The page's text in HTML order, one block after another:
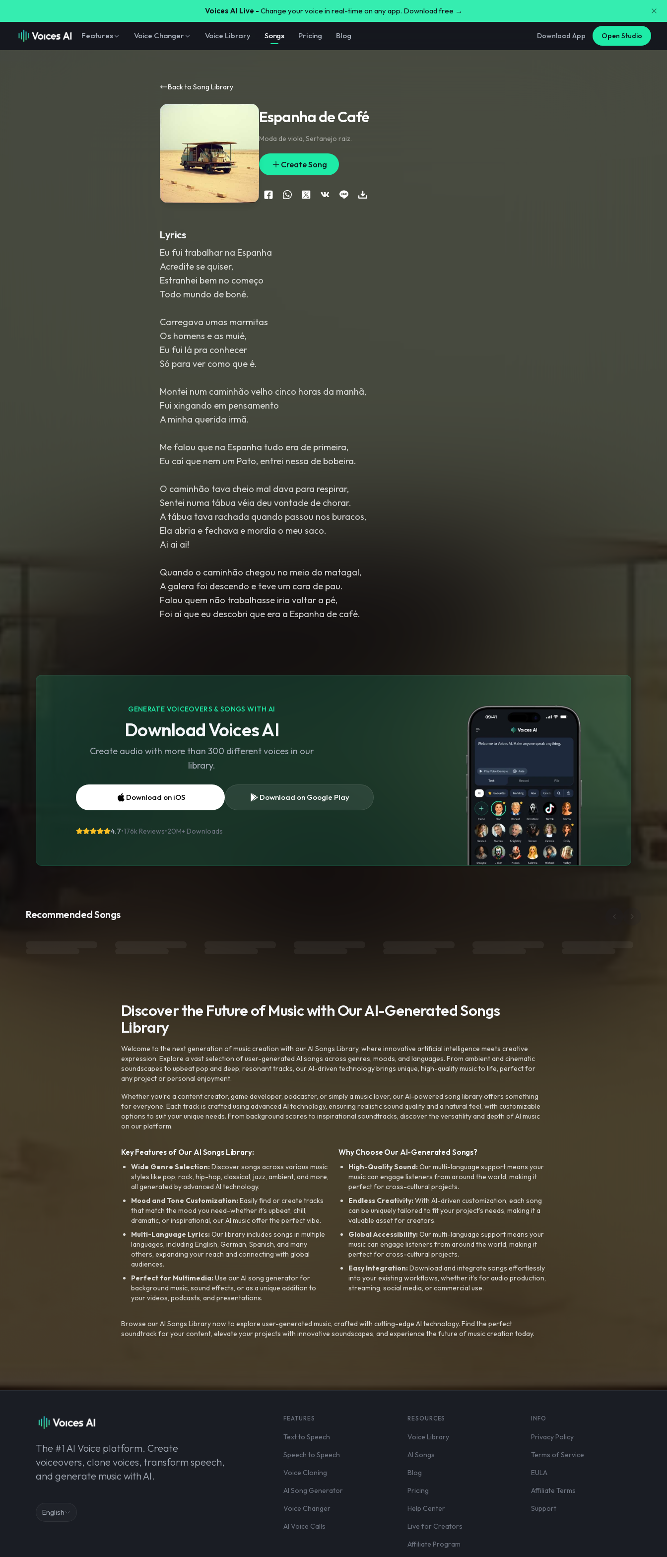
Voices AI Live - Change your voice in real-time on any app. Download free →
Features Voice Changer Voice Library Songs Pricing Blog Download App Open Studio
Back to Song Library
Espanha de Café
Moda de viola, Sertanejo raiz.
Create Song
Lyrics
Eu fui trabalhar na Espanha
Acredite se quiser,
Estranhei bem no começo
Todo mundo de boné.
Carregava umas marmitas
Os homens e as muié,
Eu fui lá pra conhecer
Só para ver como que é.
Montei num caminhão velho cinco horas da manhã,
Fui xingando em pensamento
A minha querida irmã.
Me falou que na Espanha tudo era de primeira,
Eu caí que nem um Pato, entrei nessa de bobeira.
O caminhão tava cheio mal dava para respirar,
Sentei numa tábua véia deu vontade de chorar.
A tábua tava rachada quando passou nos buracos,
Ela abria e fechava e mordia o meu saco.
Ai ai ai!
Quando o caminhão chegou no meio do matagal,
A galera foi descendo e teve um cara de pau.
Falou quem não trabalhasse iria voltar a pé,
Foi aí que eu descobri que era a Espanha de café.
GENERATE VOICEOVERS & SONGS WITH AI
Download Voices AI
Create audio with more than 300 different voices in our
library.
Download on iOS Download on Google Play
4.7•176k Reviews•20M+ Downloads
Recommended Songs
Discover the Future of Music with Our AI-Generated Songs
Library
Welcome to the next generation of music creation with our AI Songs Library, where innovative artificial intelligence meets creative
expression. Explore a vast selection of user-generated AI songs across genres, moods, and languages. From ambient and cinematic
soundscapes to upbeat pop and deep, resonant tracks, our AI-driven technology brings unique, high-quality music to life, perfect for
any project or personal enjoyment.
Whether you're a content creator, game developer, podcaster, or simply a music lover, our AI-powered song library offers something
for everyone. Each track is crafted using advanced AI technology, ensuring realistic sound quality and a natural feel, with customizable
options to suit your unique needs. From background scores to inspirational soundtracks, discover the versatility and depth of AI music
on our platform.
Key Features of Our AI Songs Library:
Wide Genre Selection:Discover songs across various music
styles like pop, rock, hip-hop, classical, jazz, ambient, and more,
all generated by advanced AI technology.
Mood and Tone Customization:Easily find or create tracks
that match the mood you need-whether it’s upbeat, chill,
dramatic, or inspirational, our AI music offer the perfect vibe.
Multi-Language Lyrics:Our library includes songs in multiple
languages, including English, German, Spanish, and many
others, expanding your reach and connecting with global
audiences.
Perfect for Multimedia:Use our AI song generator for
background music, sound effects, or as a unique addition to
your videos, podcasts, and presentations.
Why Choose Our AI-Generated Songs?
High-Quality Sound:Our multi-language support means your
music can engage listeners from around the world, making it
perfect for cross-cultural projects.
Endless Creativity:With AI-driven customization, each song
can be uniquely tailored to fit your project’s needs, making it a
valuable asset for creators.
Global Accessibility:Our multi-language support means your
music can engage listeners from around the world, making it
perfect for cross-cultural projects.
Easy Integration:Download and integrate songs effortlessly
into your existing workflows, whether it’s for audio production,
streaming, social media, or commercial use.
Browse our AI Songs Library now to explore user-generated music, crafted with cutting-edge AI technology. Find the perfect
soundtrack for your content, elevate your projects with innovative soundscapes, and experience the future of music creation today.
The #1 AI Voice platform. Create
voiceovers, clone voices, transform speech,
and generate music with AI.
English
FEATURES
Text to Speech
Speech to Speech
Voice Cloning
AI Song Generator
Voice Changer
AI Voice Calls
RESOURCES
Voice Library
AI Songs
Blog
Pricing
Help Center
Live for Creators
Affiliate Program
INFO
Privacy Policy
Terms of Service
EULA
Affiliate Terms
Support